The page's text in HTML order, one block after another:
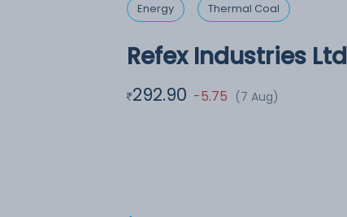
Energy Thermal Coal
Refex Industries Ltd
292.90 -5.75 (7 Aug)